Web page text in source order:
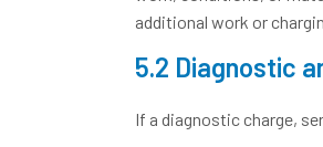
additional work or
5.2 Diagnostic
If a diagnostic charge,